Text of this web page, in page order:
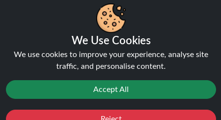
Aspire Vilter Replacement Pods
Pods
We Use Cookies
We use cookies to improve your experience, analyse site
traffic, and personalise content.
Accept All